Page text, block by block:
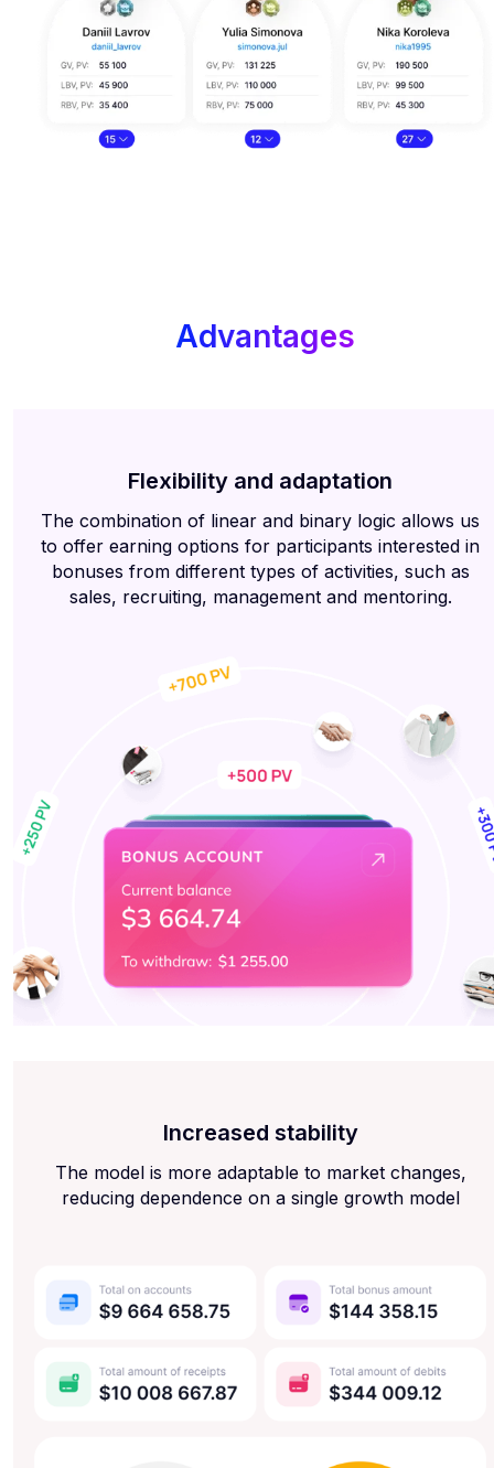
Advantages
Flexibility and adaptation
The combination of linear and binary logic allows us
to offer earning options for participants interested in
bonuses from different types of activities, such as
sales, recruiting, management and mentoring.
Increased stability
The model is more adaptable to market changes,
reducing dependence on a single growth model